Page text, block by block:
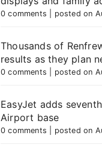
0 comments posted on
Thousands of
results as they plan
0 comments posted on
EasyJet adds
Airport base
0 comments posted on